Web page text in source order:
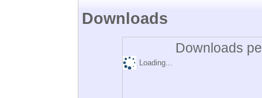
Downloads
Downloads
Loading...